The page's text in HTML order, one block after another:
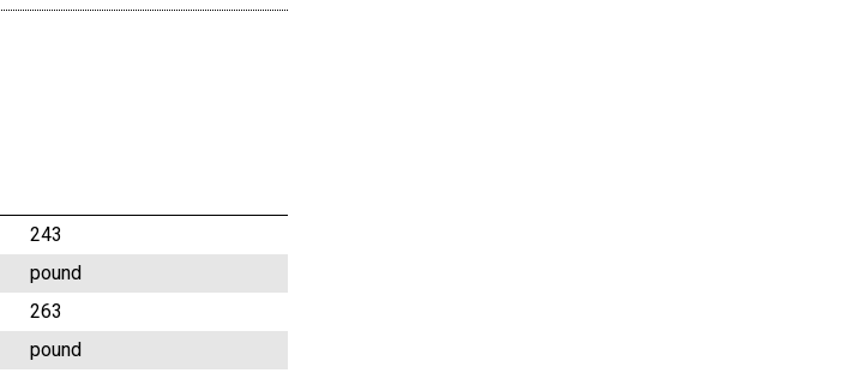
243
pound
263
pound